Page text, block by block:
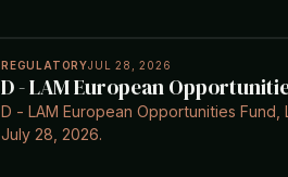
REGULATORYJUL 28, 2026
D - LAM European
D - LAM European Opportunities
July 28, 2026.